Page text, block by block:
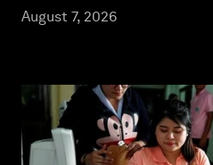
August 7, 2026